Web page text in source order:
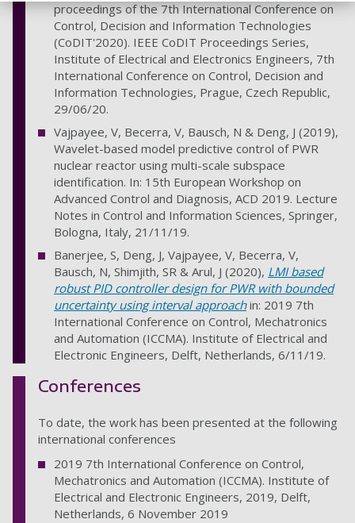
proceedings of the 7th International Conference on
Control, Decision and Information Technologies
(CoDIT'2020). IEEE CoDIT Proceedings Series,
Institute of Electrical and Electronics Engineers, 7th
International Conference on Control, Decision and
Information Technologies, Prague, Czech Republic,
29/06/20.
Vajpayee, V, Becerra, V, Bausch, N & Deng, J (2019),
Wavelet-based model predictive control of PWR
nuclear reactor using multi-scale subspace
identification. In: 15th European Workshop on
Advanced Control and Diagnosis, ACD 2019. Lecture
Notes in Control and Information Sciences, Springer,
Bologna, Italy, 21/11/19.
Banerjee, S, Deng, J, Vajpayee, V, Becerra, V,
Bausch, N, Shimjith, SR & Arul, J (2020), LMI based
robust PID controller design for PWR with bounded
uncertainty using interval approachin: 2019 7th
International Conference on Control, Mechatronics
and Automation (ICCMA). Institute of Electrical and
Electronic Engineers, Delft, Netherlands, 6/11/19.
Conferences
To date, the work has been presented at the following
international conferences
2019 7th International Conference on Control,
Mechatronics and Automation (ICCMA). Institute of
Electrical and Electronic Engineers, 2019, Delft,
Netherlands, 6 November 2019